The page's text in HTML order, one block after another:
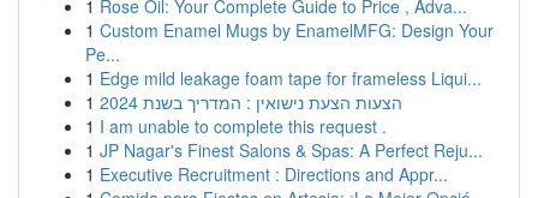
1 Rose Oil: Your Complete Guide to Price , Adva...
1 Custom Enamel Mugs by EnamelMFG: Design Your
Pe...
1 Edge mild leakage foam tape for frameless Liqui...
1
הצעות הצעת נישואין : המדריך בשנת 2024
1 I am unable to complete this request .
1 JP Nagar's Finest Salons & Spas: A Perfect Reju...
1 Executive Recruitment : Directions and Appr...